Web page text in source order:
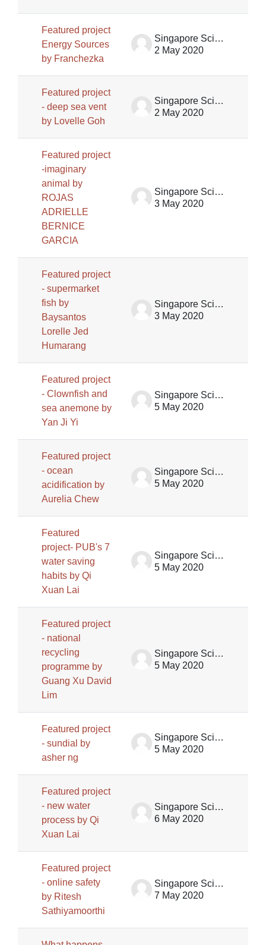
Featured project
Energy Sources
by Franchezka
Singapore Science Centre SSCG
2 May 2020
Featured project
- deep sea vent
by Lovelle Goh
Singapore Science Centre SSCG
2 May 2020
Featured project
-imaginary
animal by
ROJAS
ADRIELLE
BERNICE
GARCIA
Singapore Science Centre SSCG
3 May 2020
Featured project
- supermarket
fish by
Baysantos
Lorelle Jed
Humarang
Singapore Science Centre SSCG
3 May 2020
Featured project
- Clownfish and
sea anemone by
Yan Ji Yi
Singapore Science Centre SSCG
5 May 2020
Featured project
- ocean
acidification by
Aurelia Chew
Singapore Science Centre SSCG
5 May 2020
Featured
project- PUB's 7
water saving
habits by Qi
Xuan Lai
Singapore Science Centre SSCG
5 May 2020
Featured project
- national
recycling
programme by
Guang Xu David
Lim
Singapore Science Centre SSCG
5 May 2020
Featured project
- sundial by
asher ng
Singapore Science Centre SSCG
5 May 2020
Featured project
- new water
process by Qi
Xuan Lai
Singapore Science Centre SSCG
6 May 2020
Featured project
- online safety
by Ritesh
Sathiyamoorthi
Singapore Science Centre SSCG
7 May 2020